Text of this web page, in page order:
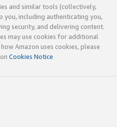
and similar tools (collectively,
you, including authenticating you,
security, and delivering content.
may use cookies for additional
Amazon uses cookies, please
Cookies Notice